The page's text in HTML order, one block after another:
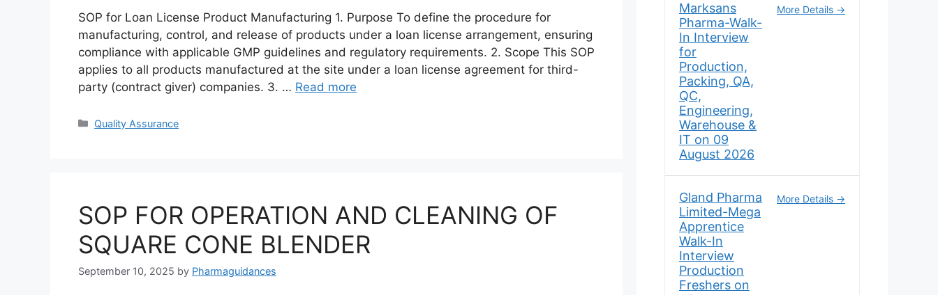
SOP for Loan License Product Manufacturing 1. Purpose To define the procedure for
manufacturing, control, and release of products under a loan license arrangement, ensuring
compliance with applicable GMP guidelines and regulatory requirements. 2. Scope This SOP
applies to all products manufactured at the site under a loan license agreement for third-
party (contract giver) companies. 3. … Read more
Categories
Quality Assurance
SOP FOR OPERATION AND CLEANING OF
SQUARE CONE BLENDER
September 10, 2025 by Pharmaguidances
Marksans
Pharma-Walk-
In Interview
for
Production,
Packing, QA,
QC,
Engineering,
Warehouse &
IT on 09
August 2026
More Details
Gland Pharma
Limited-Mega
Apprentice
Walk-In
Interview
Production
Freshers on
More Details